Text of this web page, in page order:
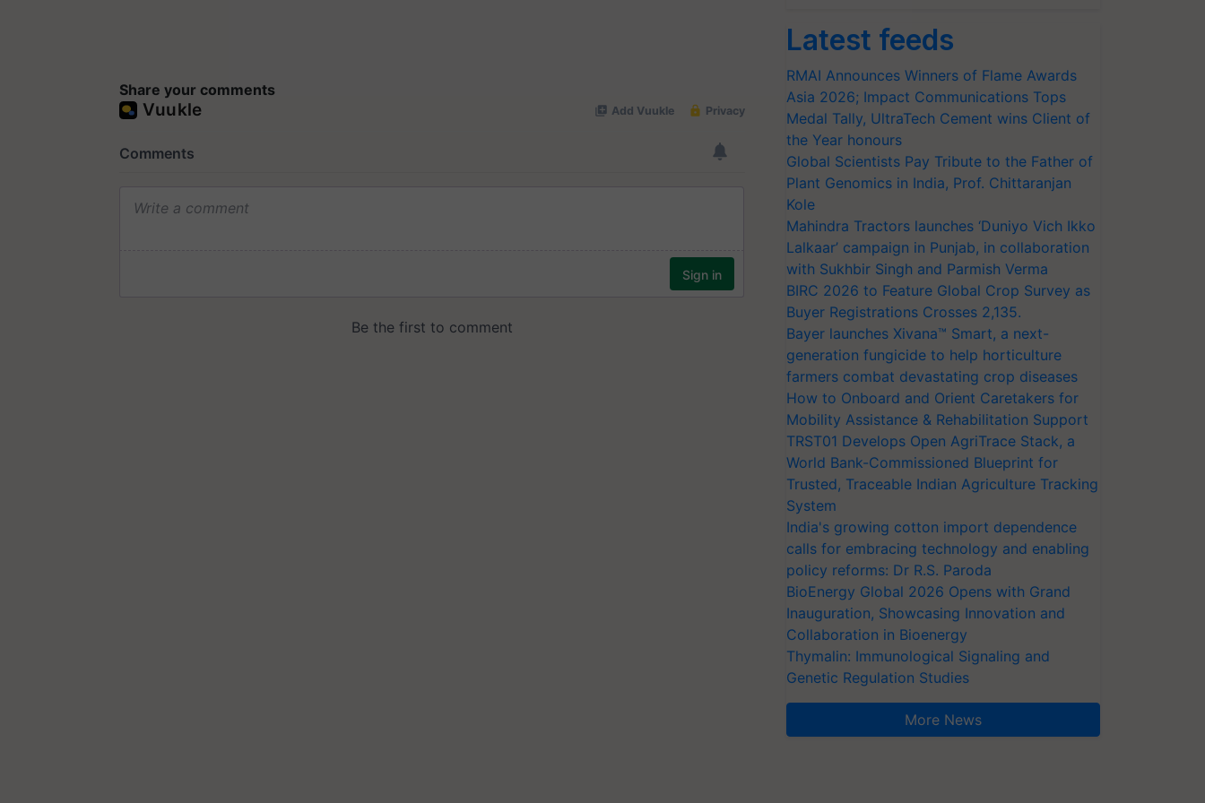
Share your comments
Latest feeds
RMAI Announces Winners of Flame Awards
Asia 2026; Impact Communications Tops
Medal Tally, UltraTech Cement wins Client of
the Year honours
Global Scientists Pay Tribute to the Father of
Plant Genomics in India, Prof. Chittaranjan
Kole
Mahindra Tractors launches ‘Duniyo Vich Ikko
Lalkaar’ campaign in Punjab, in collaboration
with Sukhbir Singh and Parmish Verma
BIRC 2026 to Feature Global Crop Survey as
Buyer Registrations Crosses 2,135.
Bayer launches Xivana™ Smart, a next-
generation fungicide to help horticulture
farmers combat devastating crop diseases
How to Onboard and Orient Caretakers for
Mobility Assistance & Rehabilitation Support
TRST01 Develops Open AgriTrace Stack, a
World Bank-Commissioned Blueprint for
Trusted, Traceable Indian Agriculture Tracking
System
India's growing cotton import dependence
calls for embracing technology and enabling
policy reforms: Dr R.S. Paroda
BioEnergy Global 2026 Opens with Grand
Inauguration, Showcasing Innovation and
Collaboration in Bioenergy
Thymalin: Immunological Signaling and
Genetic Regulation Studies
More News